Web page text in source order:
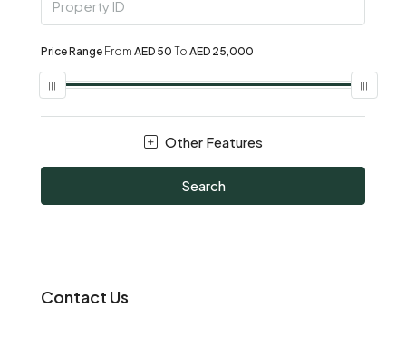
Price Range From AED 50 To AED 25,000
Other Features
Search
Contact Us